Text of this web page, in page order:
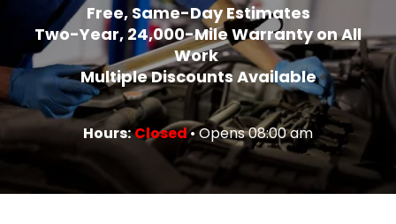
Free, Same-Day Estimates
Two-Year, 24,000-Mile Warranty on All
Work
Multiple Discounts Available
Hours:Closed• Opens 08:00 am